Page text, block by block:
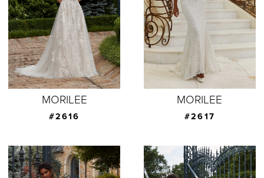
MORILEE
#2616
MORILEE
#2617